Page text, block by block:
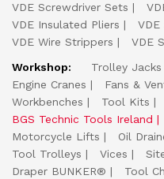
VDE Screwdriver Sets
VDE Insulated Pliers
VDE
VDE Wire Strippers
VDE
Workshop:
Trolley Jacks
Engine Cranes
Fans &
Workbenches
Tool Kits
BGS Technic Tools Ireland
Motorcycle Lifts
Oil
Tool Trolleys
Vices
Draper BUNKER®
Tool